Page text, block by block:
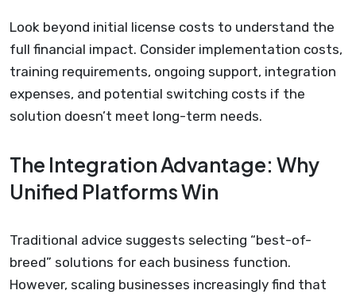
Look beyond initial license costs to understand the
full financial impact. Consider implementation costs,
training requirements, ongoing support, integration
expenses, and potential switching costs if the
solution doesn’t meet long-term needs.
The Integration Advantage: Why
Unified Platforms Win
Traditional advice suggests selecting “best-of-
breed” solutions for each business function.
However, scaling businesses increasingly find that